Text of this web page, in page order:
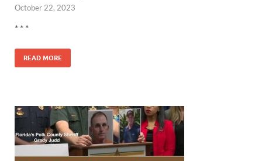
October 22, 2023
* * *
READ MORE